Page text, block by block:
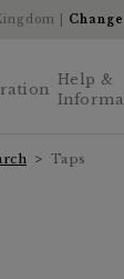
| Change
Help &
Taps